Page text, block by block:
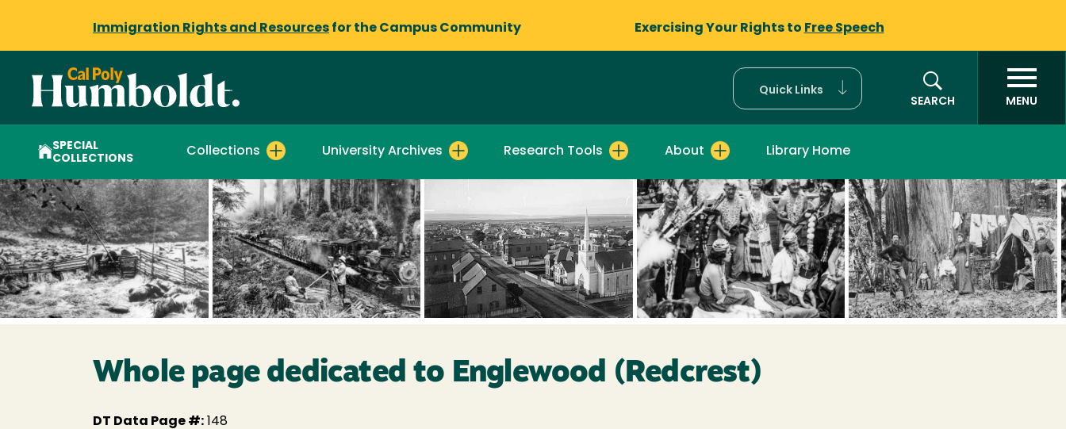
Immigration Rights and Resources for the Campus Community Exercising Your Rights to Free Speech
Quick Links
SEARCH
MENU
SPECIAL
COLLECTIONS
Collections University Archives Research Tools About Library Home
Whole page dedicated to Englewood (Redcrest)
DT Data Page #: 148